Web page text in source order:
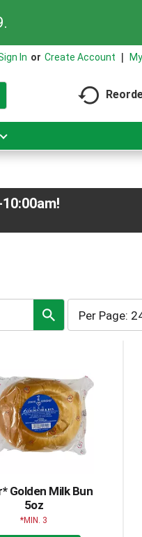
In Or Create Account
!
per
page
selection
the
page
with
the
selected
amount
of
Per Page:
Golden Milk Bun
5oz
MIN. 3